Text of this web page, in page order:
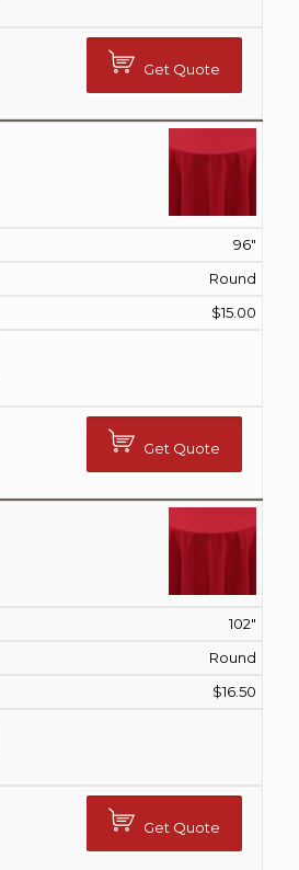
Get Quote
96"
Round
$15.00
Get Quote
102"
Round
$16.50
Get Quote